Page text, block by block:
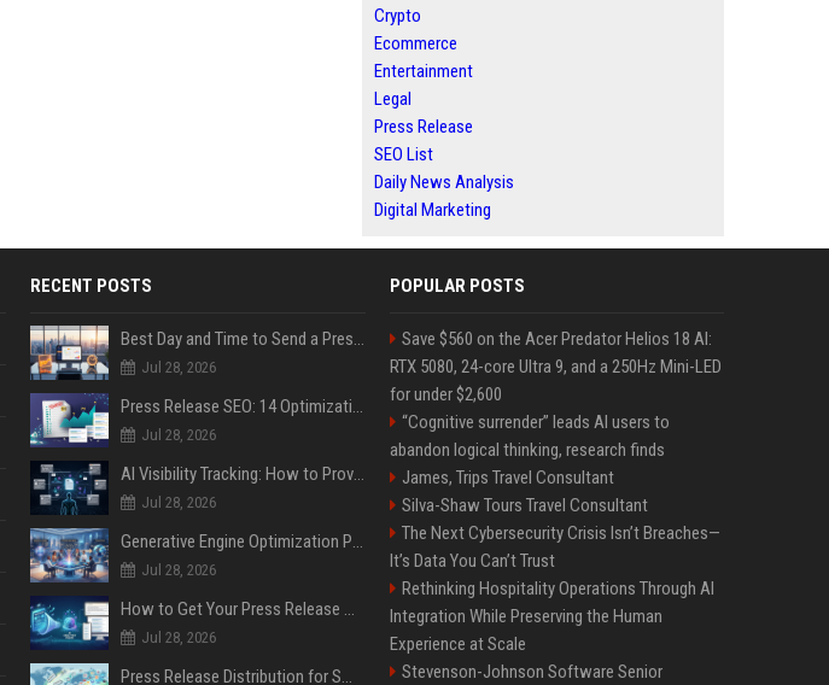
Crypto
Ecommerce
Entertainment
Legal
Press Release
SEO List
Daily News Analysis
Digital Marketing
RECENT POSTS
Best Day and Time to Send a Press Release for Media Pick Up
Jul 28, 2026
Press Release SEO: 14 Optimizations That Actually Move Rankings
Jul 28, 2026
AI Visibility Tracking: How to Prove Your PR Got Cited
Jul 28, 2026
Generative Engine Optimization PR Starter Guide
Jul 28, 2026
How to Get Your Press Release Cited in Google AI Overviews
Jul 28, 2026
Press Release Distribution for Small Business Cheapest Path to Real Coverage
POPULAR POSTS
Save $560 on the Acer Predator Helios 18 AI:
RTX 5080, 24-core Ultra 9, and a 250Hz Mini-LED
for under $2,600
“Cognitive surrender” leads AI users to
abandon logical thinking, research finds
James, Trips Travel Consultant
Silva-Shaw Tours Travel Consultant
The Next Cybersecurity Crisis Isn’t Breaches—
It’s Data You Can’t Trust
Rethinking Hospitality Operations Through AI
Integration While Preserving the Human
Experience at Scale
Stevenson-Johnson Software Senior